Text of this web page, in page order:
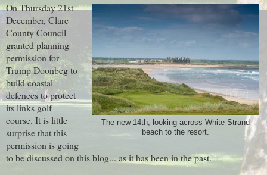
The new 14th, looking across White Strand
beach to the resort.
On Thursday 21st
December, Clare
County Council
granted planning
permission for
Trump Doonbeg to
build coastal
defences to protect
its links golf
course. It is little
surprise that this
permission is going
to be discussed on this blog... as it has been in the past.